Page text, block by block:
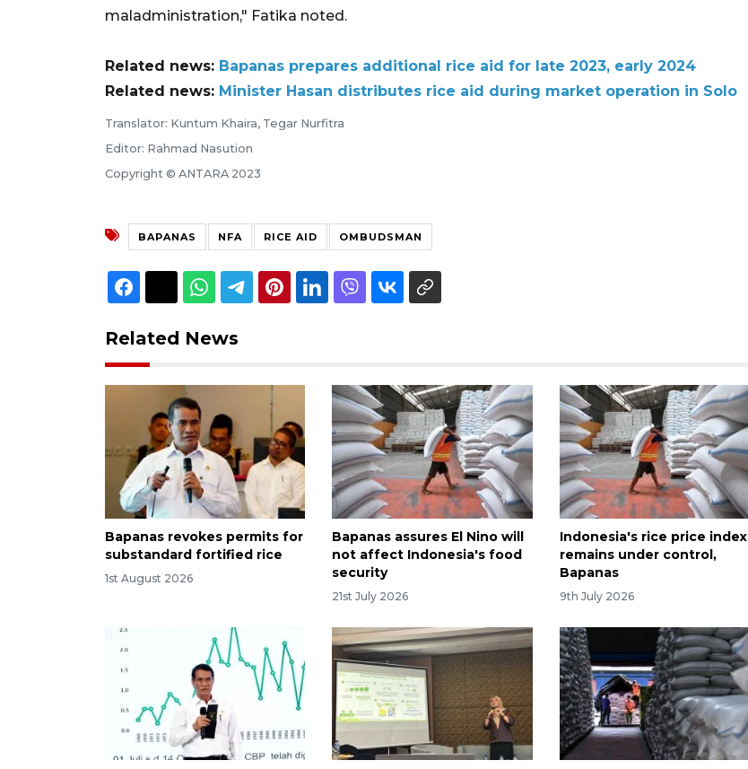
maladministration," Fatika noted.
Related news: Bapanas prepares additional rice aid for late 2023, early 2024
Related news: Minister Hasan distributes rice aid during market operation in Solo
Translator: Kuntum Khaira, Tegar Nurfitra
Editor: Rahmad Nasution
Copyright © ANTARA 2023
BAPANAS NFA RICE AID OMBUDSMAN
Related News
Bapanas revokes permits for
substandard fortified rice
1st August 2026
Bapanas assures El Nino will
not affect Indonesia's food
security
21st July 2026
Indonesia's rice price index
remains under control,
Bapanas
9th July 2026